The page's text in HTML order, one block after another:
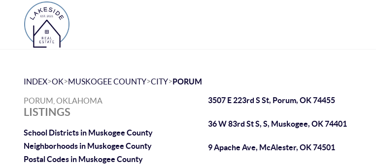
INDEX>OK>MUSKOGEE COUNTY>CITY>PORUM
PORUM, OKLAHOMA
LISTINGS
School Districts in Muskogee County
Neighborhoods in Muskogee County
Postal Codes in Muskogee County
3507 E 223rd S St, Porum, OK 74455
36 W 83rd St S, S, Muskogee, OK 74401
9 Apache Ave, McAlester, OK 74501